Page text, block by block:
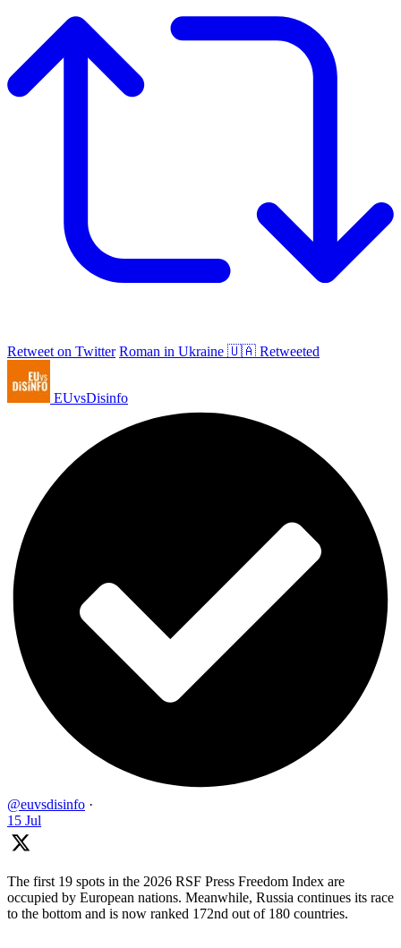
Retweet on Twitter Roman in Ukraine 🇺🇦 Retweeted
EUvsDisinfo
@euvsdisinfo ·
15 Jul
The first 19 spots in the 2026 RSF Press Freedom Index are
occupied by European nations. Meanwhile, Russia continues its race
to the bottom and is now ranked 172nd out of 180 countries.